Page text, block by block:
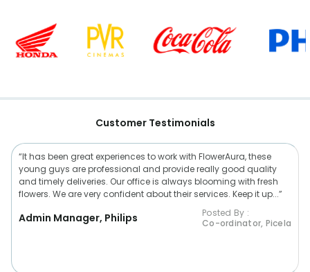
Customer Testimonials
“It has been great experiences to work with FlowerAura, these
young guys are professional and provide really good quality
and timely deliveries. Our office is always blooming with fresh
flowers. We are very confident about their services. Keep it up...”
Admin Manager, Philips
Posted By :
Co-ordinator, Picela